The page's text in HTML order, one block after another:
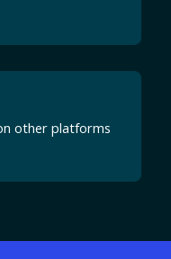
other platforms